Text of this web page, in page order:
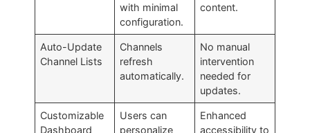
with minimal
configuration.
content.
Auto-Update
Channel Lists
Channels
refresh
automatically.
No manual
intervention
needed for
updates.
Customizable
Dashboard
Users can
personalize
Enhanced
accessibility to